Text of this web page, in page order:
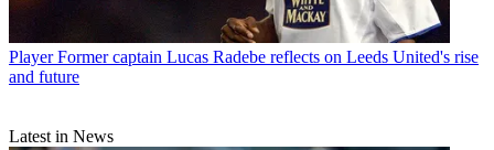
Player Former captain Lucas Radebe reflects on Leeds United's rise
and future
Latest in News